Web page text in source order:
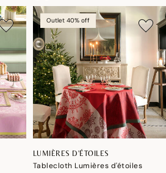
Outlet 40% off
LUMIÈRES D'ÉTOILES
Tablecloth Lumières d'étoiles